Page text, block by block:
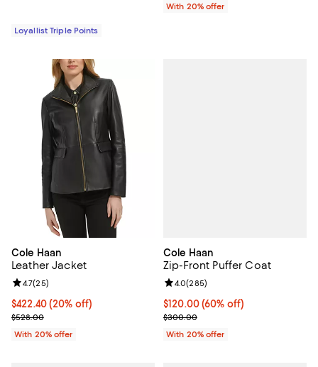
Loyallist Triple Points
With 20% offer
Cole Haan
Leather Jacket
Current price $422.40; 20% off; undefined;
$422.40(20% off)
; Previous price $528.00;
$528.00
Review rating: 4.7 out of 5; 25 reviews;
4.7(25)
With 20% offer
Cole Haan
Zip-Front Puffer Coat
$120.00; 60% off; undefined;
$120.00(60% off)
Current sale price $150.00;
$300.00
Review rating: 4.0 out of 5; 285
4.0(285)
With 20% offer